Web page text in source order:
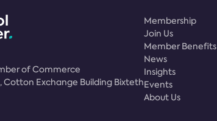
of Commerce
Cotton Exchange Building Bixteth
Membership
Join Us
Member Benefits
News
Insights
Events
About Us